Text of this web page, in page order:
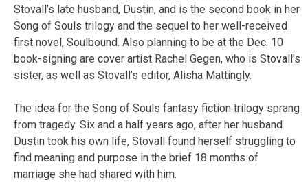
Stovall’s late husband, Dustin, and is the second book in her
Song of Souls trilogy and the sequel to her well-received
first novel, Soulbound. Also planning to be at the Dec. 10
book-signing are cover artist Rachel Gegen, who is Stovall’s
sister, as well as Stovall’s editor, Alisha Mattingly.
The idea for the Song of Souls fantasy fiction trilogy sprang
from tragedy. Six and a half years ago, after her husband
Dustin took his own life, Stovall found herself struggling to
find meaning and purpose in the brief 18 months of
marriage she had shared with him.